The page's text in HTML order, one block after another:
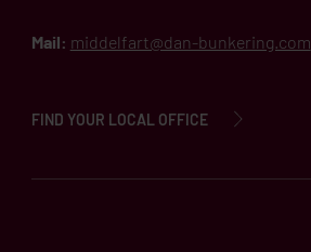
Mail: middelfart@dan-bunkering.com
FIND YOUR LOCAL OFFICE